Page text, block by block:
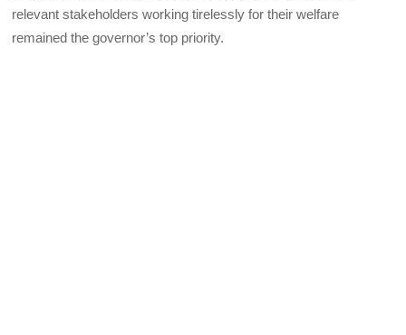
relevant stakeholders working tirelessly for their welfare
remained the governor’s top priority.